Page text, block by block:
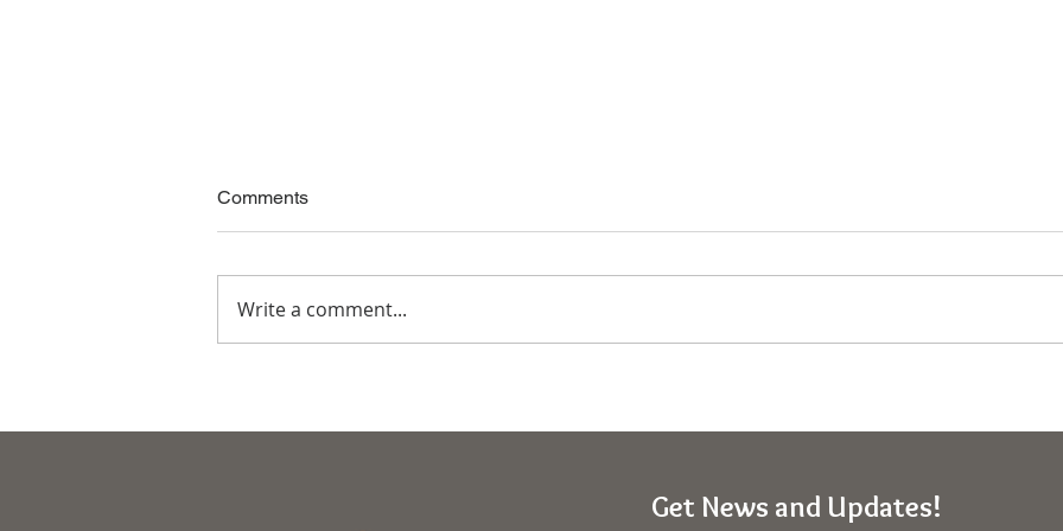
The Great Way of Living
Comments
Write a comment...
Get News and Updates!